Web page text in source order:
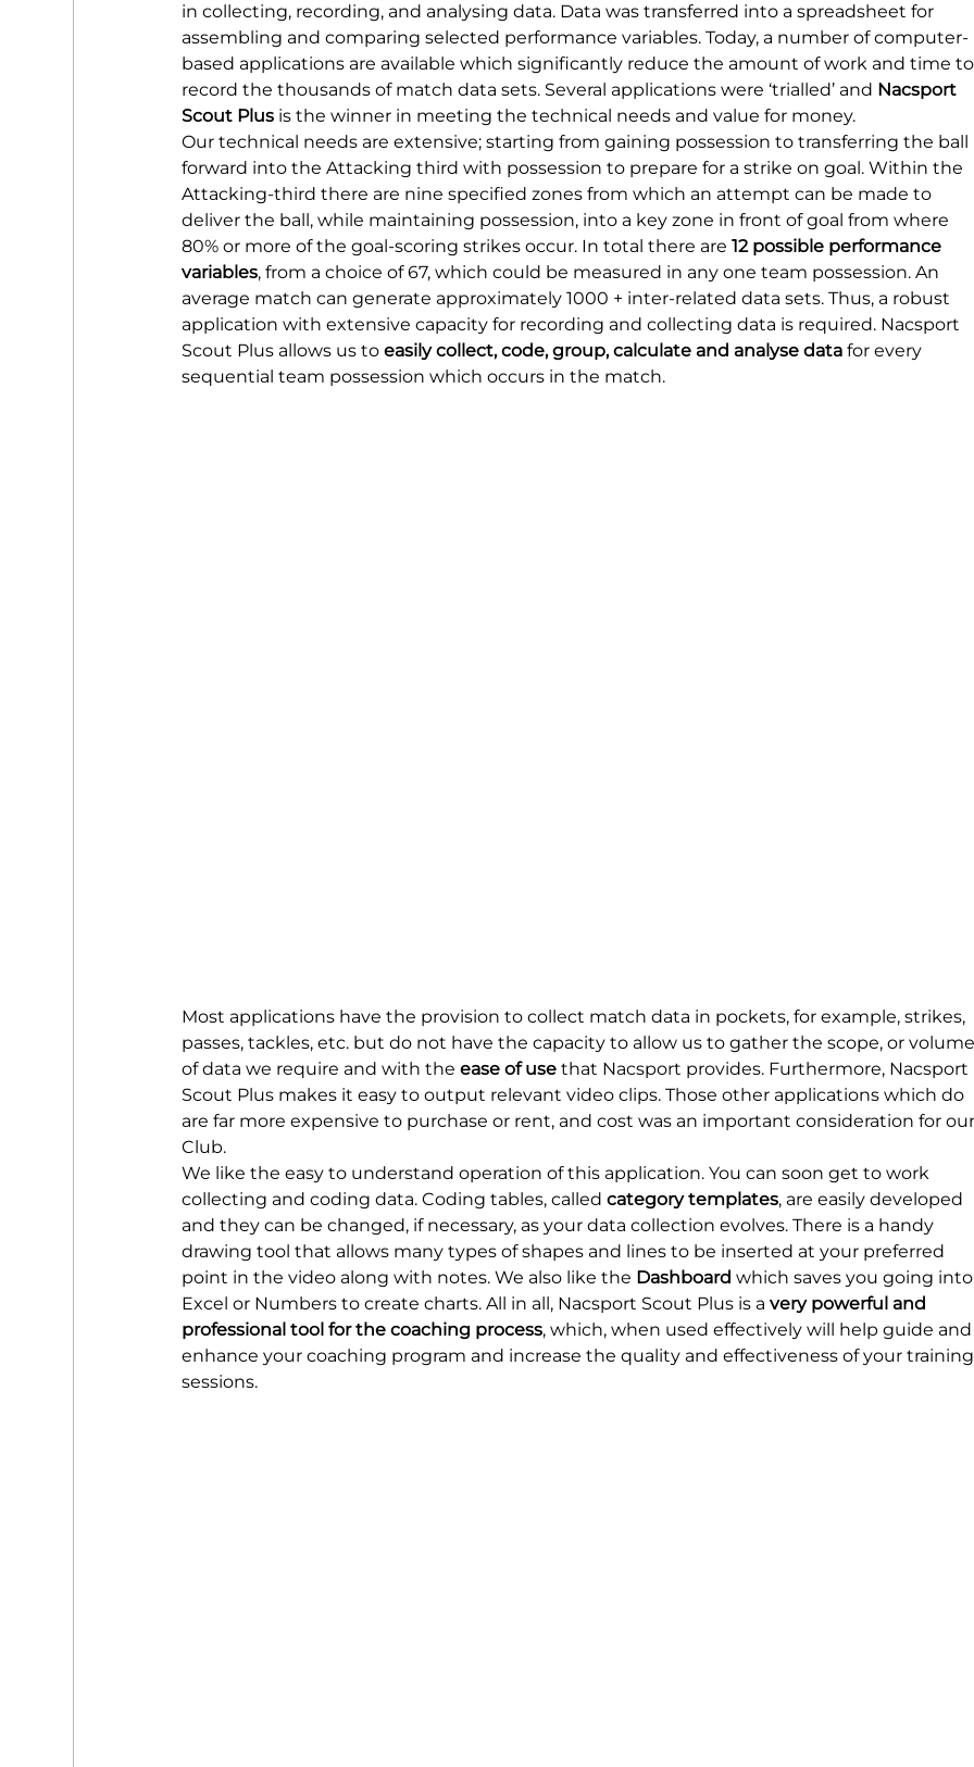
in collecting, recording, and analysing data. Data was transferred into a spreadsheet for
assembling and comparing selected performance variables. Today, a number of computer-
based applications are available which significantly reduce the amount of work and time to
record the thousands of match data sets. Several applications were ‘trialled’ and Nacsport
Scout Plus is the winner in meeting the technical needs and value for money.
Our technical needs are extensive; starting from gaining possession to transferring the ball
forward into the Attacking third with possession to prepare for a strike on goal. Within the
Attacking-third there are nine specified zones from which an attempt can be made to
deliver the ball, while maintaining possession, into a key zone in front of goal from where
80% or more of the goal-scoring strikes occur. In total there are 12 possible performance
variables, from a choice of 67, which could be measured in any one team possession. An
average match can generate approximately 1000 + inter-related data sets. Thus, a robust
application with extensive capacity for recording and collecting data is required. Nacsport
Scout Plus allows us to easily collect, code, group, calculate and analyse data for every
sequential team possession which occurs in the match.
Most applications have the provision to collect match data in pockets, for example, strikes,
passes, tackles, etc. but do not have the capacity to allow us to gather the scope, or
of data we require and with the ease of use that Nacsport provides. Furthermore, Nacsport
Scout Plus makes it easy to output relevant video clips. Those other applications which do
are far more expensive to purchase or rent, and cost was an important consideration for our
Club.
We like the easy to understand operation of this application. You can soon get to work
collecting and coding data. Coding tables, called category templates, are easily developed
and they can be changed, if necessary, as your data collection evolves. There is a handy
drawing tool that allows many types of shapes and lines to be inserted at your preferred
point in the video along with notes. We also like the Dashboard which saves you going into
Excel or Numbers to create charts. All in all, Nacsport Scout Plus is a very powerful and
professional tool for the coaching process, which, when used effectively will help guide and
enhance your coaching program and increase the quality and effectiveness of your training
sessions.